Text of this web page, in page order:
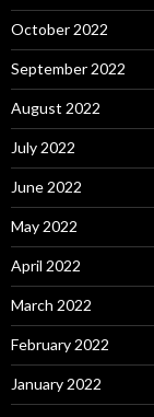
October 2022
September 2022
August 2022
July 2022
June 2022
May 2022
April 2022
March 2022
February 2022
January 2022